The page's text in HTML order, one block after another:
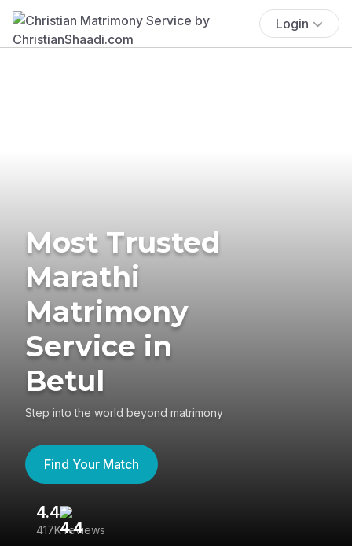
Login
Most Trusted
Marathi
Matrimony
Service in
Betul
Step into the world beyond matrimony
Find Your Match
4.4
417K reviews